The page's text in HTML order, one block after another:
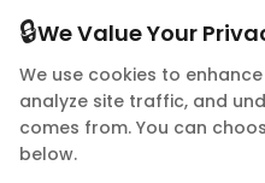
Defence Industry
Follow Us
🔒We Value Your
We use cookies to
analyze site traffic, and
comes from. You can
below.